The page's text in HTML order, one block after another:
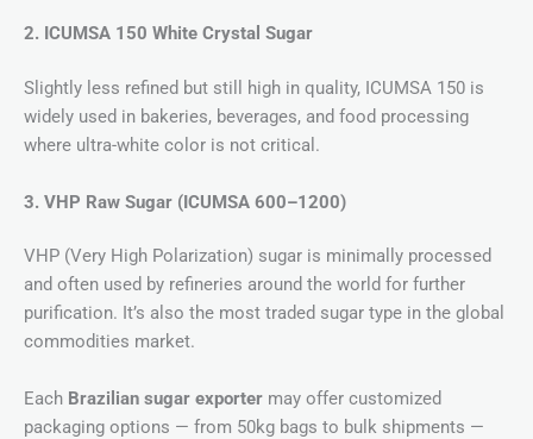
2. ICUMSA 150 White Crystal Sugar
Slightly less refined but still high in quality, ICUMSA 150 is
widely used in bakeries, beverages, and food processing
where ultra-white color is not critical.
3. VHP Raw Sugar (ICUMSA 600–1200)
VHP (Very High Polarization) sugar is minimally processed
and often used by refineries around the world for further
purification. It’s also the most traded sugar type in the global
commodities market.
Each Brazilian sugar exporter may offer customized
packaging options — from 50kg bags to bulk shipments —